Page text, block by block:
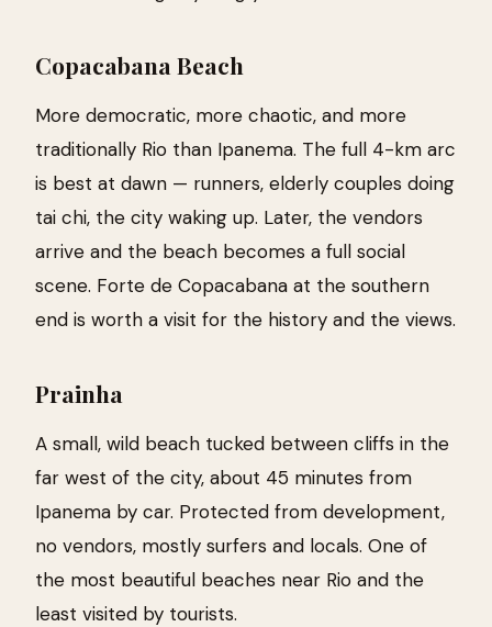
Copacabana Beach
More democratic, more chaotic, and more
traditionally Rio than Ipanema. The full 4-km arc
is best at dawn — runners, elderly couples doing
tai chi, the city waking up. Later, the vendors
arrive and the beach becomes a full social
scene. Forte de Copacabana at the southern
end is worth a visit for the history and the views.
Prainha
A small, wild beach tucked between cliffs in the
far west of the city, about 45 minutes from
Ipanema by car. Protected from development,
no vendors, mostly surfers and locals. One of
the most beautiful beaches near Rio and the
least visited by tourists.